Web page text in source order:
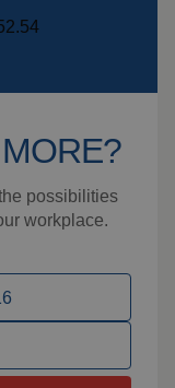
possibilities
workplace.